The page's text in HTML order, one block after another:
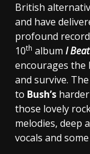
British
and have
profound
10th album I
encourages the
and survive.
to Bush’s
those lovely
melodies, deep
vocals and